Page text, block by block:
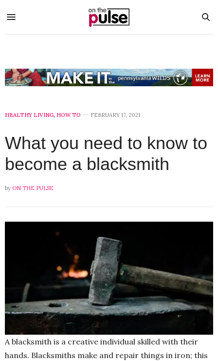
HEALTHY LIVING, HOW TO FEBRUARY 17, 2021
What you need to know to
become a blacksmith
by ON THE PULSE
A blacksmith is a creative individual skilled with their
hands. Blacksmiths make and repair things in iron; this